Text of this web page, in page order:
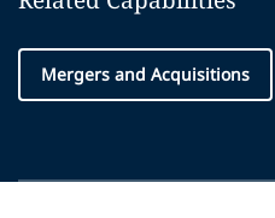
Mergers and Acquisitions